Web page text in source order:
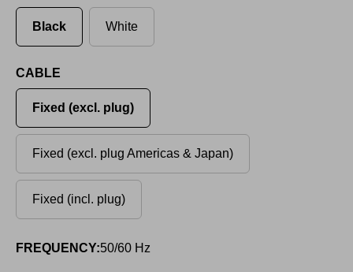
Black White
CABLE
Fixed (excl. plug)
Fixed (excl. plug Americas & Japan)
Fixed (incl. plug)
FREQUENCY:50/60 Hz